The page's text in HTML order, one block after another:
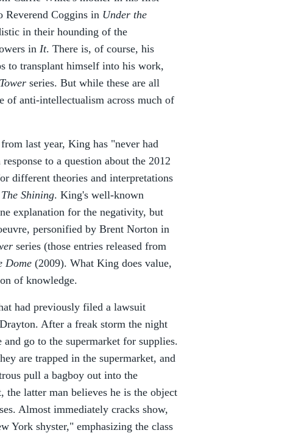
Reverend Coggins in Under the
in their hounding of the
in It. There is, of course, his
to transplant himself into his work,
series. But while these are all
of anti-intellectualism across much of
last year, King has "never had
to a question about the 2012
different theories and interpretations
The Shining. King's well-known
explanation for the negativity, but
personified by Brent Norton in
series (those entries released from
Dome (2009). What King does value,
of knowledge.
had previously filed a lawsuit
After a freak storm the night
go to the supermarket for supplies.
are trapped in the supermarket, and
pull a bagboy out into the
latter man believes he is the object
Almost immediately cracks show,
York shyster," emphasizing the class